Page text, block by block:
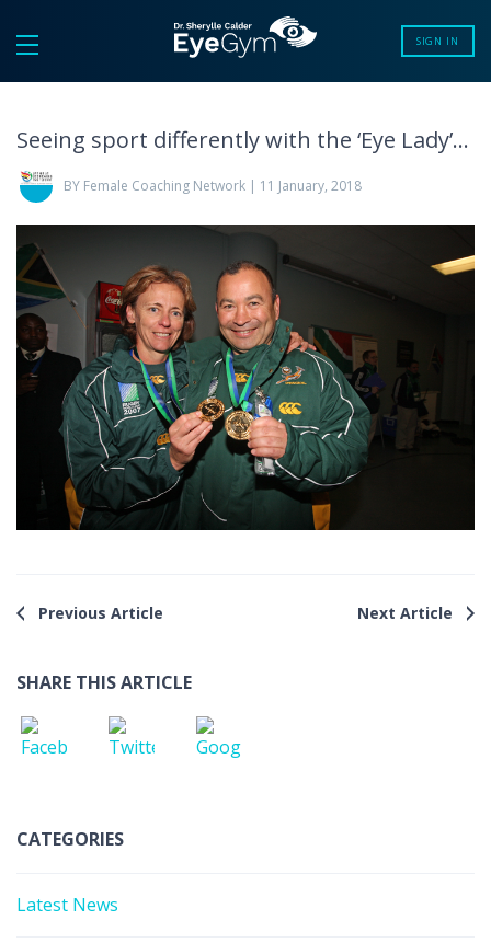
SIGN IN
Seeing sport differently with the ‘Eye Lady’…
BY Female Coaching Network | 11 January, 2018
Previous Article Next Article
SHARE THIS ARTICLE
CATEGORIES
Latest News